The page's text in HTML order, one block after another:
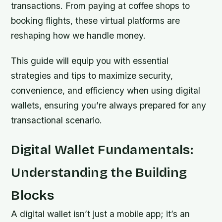
transactions. From paying at coffee shops to
booking flights, these virtual platforms are
reshaping how we handle money.
This guide will equip you with essential
strategies and tips to maximize security,
convenience, and efficiency when using digital
wallets, ensuring you’re always prepared for any
transactional scenario.
Digital Wallet Fundamentals:
Understanding the Building
Blocks
A digital wallet isn’t just a mobile app; it’s an